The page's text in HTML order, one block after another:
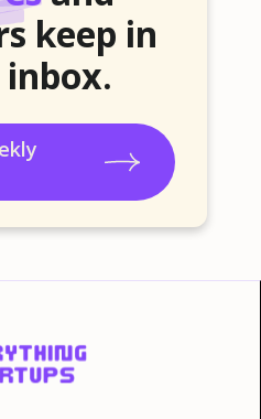
keep in